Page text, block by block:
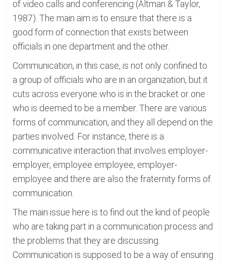
of video calls and conferencing (Altman & Taylor,
1987). The main aim is to ensure that there is a
good form of connection that exists between
officials in one department and the other.
Communication, in this case, is not only confined to
a group of officials who are in an organization, but it
cuts across everyone who is in the bracket or one
who is deemed to be a member. There are various
forms of communication, and they all depend on the
parties involved. For instance, there is a
communicative interaction that involves employer-
employer, employee employee, employer-
employee and there are also the fraternity forms of
communication.
The main issue here is to find out the kind of people
who are taking part in a communication process and
the problems that they are discussing.
Communication is supposed to be a way of ensuring